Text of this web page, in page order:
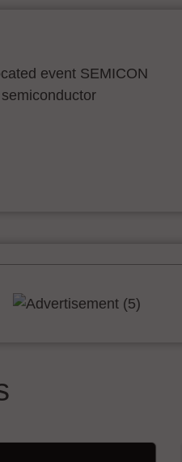
event SEMICON